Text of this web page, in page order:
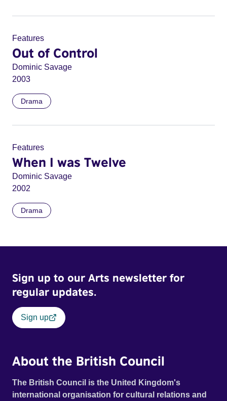
Features
Out of Control
Dominic Savage
2003
Drama
Features
When I was Twelve
Dominic Savage
2002
Drama
Sign up to our Arts newsletter for
regular updates.
Sign up
About the British Council
The British Council is the United Kingdom's
international organisation for cultural relations and